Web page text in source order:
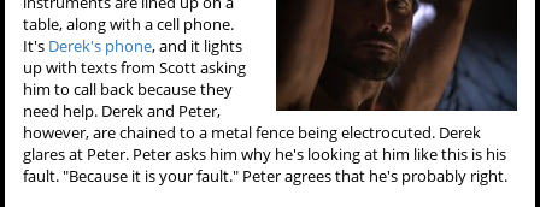
table, along with a cell phone.
It's Derek's phone, and it lights
up with texts from Scott asking
him to call back because they
need help. Derek and Peter,
however, are chained to a metal fence being electrocuted. Derek
glares at Peter. Peter asks him why he's looking at him like this is his
fault. "Because it is your fault." Peter agrees that he's probably right.